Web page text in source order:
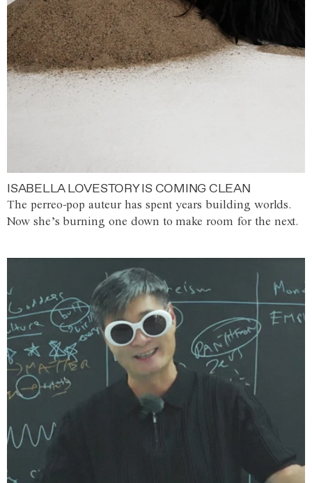
ISABELLA LOVESTORY IS COMING CLEAN
The perreo-pop auteur has spent years building worlds.
Now she’s burning one down to make room for the next.